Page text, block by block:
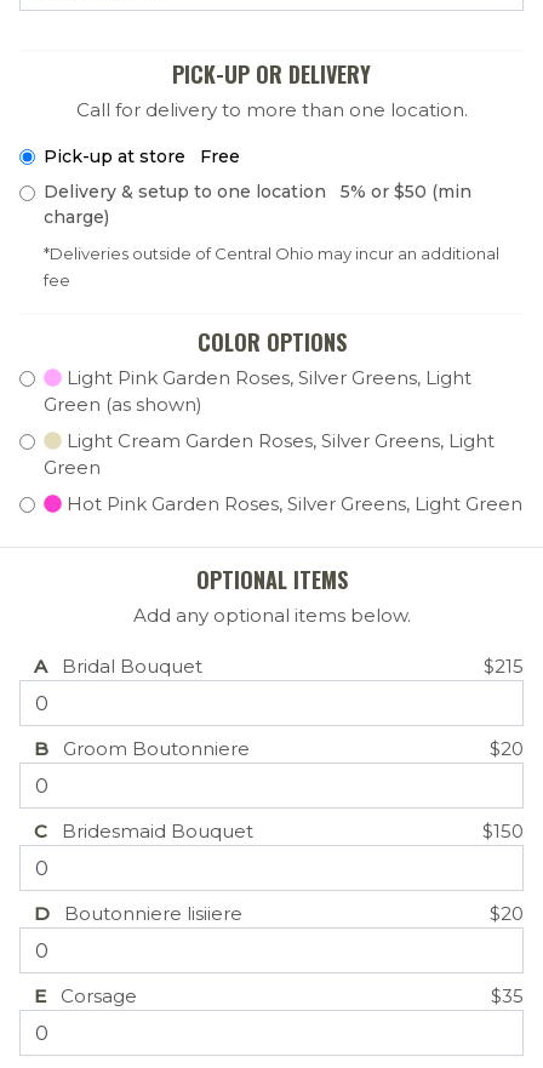
PICK-UP OR DELIVERY
Call for delivery to more than one location.
Pick-up at store Free
Delivery & setup to one location 5% or $50 (min
charge)
*Deliveries outside of Central Ohio may incur an additional
fee
COLOR OPTIONS
Light Pink Garden Roses, Silver Greens, Light
Green (as shown)
Light Cream Garden Roses, Silver Greens, Light
Green
Hot Pink Garden Roses, Silver Greens, Light Green
OPTIONAL ITEMS
Add any optional items below.
ABridal Bouquet $215
B Groom Boutonniere $20
C Bridesmaid Bouquet $150
D Boutonniere lisiiere $20
ECorsage $35